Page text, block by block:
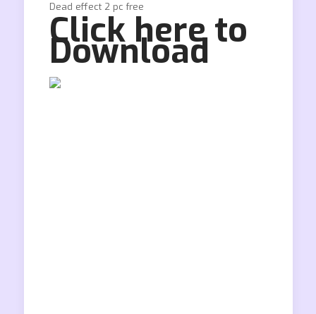
Dead effect 2 pc free
Click here to
Download